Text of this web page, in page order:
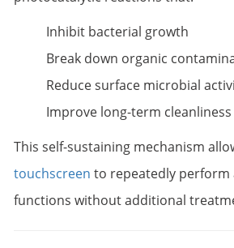
Inhibit bacterial growth
Break down organic
Reduce surface microbial
Improve long-term cleanliness
This self-sustaining mechanism
touchscreen to repeatedly perform
functions without additional